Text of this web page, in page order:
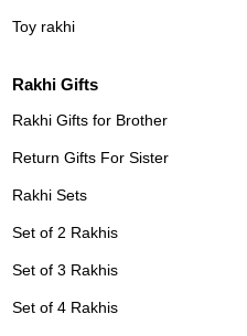
Toy rakhi
Rakhi Gifts
Rakhi Gifts for Brother
Return Gifts For Sister
Rakhi Sets
Set of 2 Rakhis
Set of 3 Rakhis
Set of 4 Rakhis